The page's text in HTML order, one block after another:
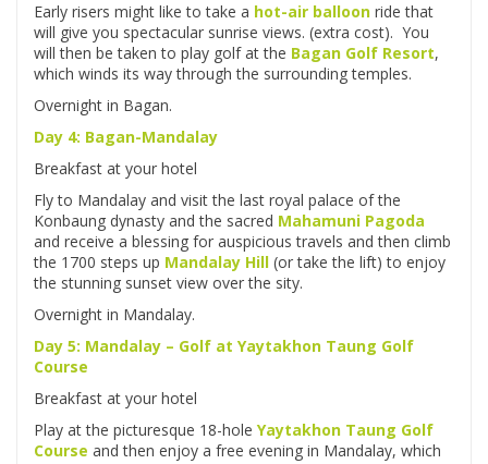
Early risers might like to take a hot-air balloon ride that
will give you spectacular sunrise views. (extra cost). You
will then be taken to play golf at the Bagan Golf Resort,
which winds its way through the surrounding temples.
Overnight in Bagan.
Day 4: Bagan-Mandalay
Breakfast at your hotel
Fly to Mandalay and visit the last royal palace of the
Konbaung dynasty and the sacred Mahamuni Pagoda
and receive a blessing for auspicious travels and then climb
the 1700 steps up Mandalay Hill (or take the lift) to enjoy
the stunning sunset view over the sity.
Overnight in Mandalay.
Day 5: Mandalay – Golf at Yaytakhon Taung Golf
Course
Breakfast at your hotel
Play at the picturesque 18-hole Yaytakhon Taung Golf
Course and then enjoy a free evening in Mandalay, which